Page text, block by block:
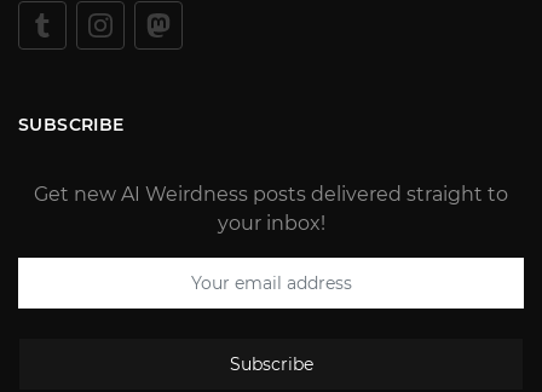
SUBSCRIBE
Get new AI Weirdness posts delivered straight to
your inbox!
Subscribe